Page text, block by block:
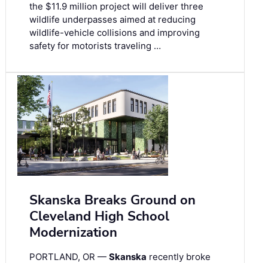
the $11.9 million project will deliver three
wildlife underpasses aimed at reducing
wildlife-vehicle collisions and improving
safety for motorists traveling …
Skanska Breaks Ground on
Cleveland High School
Modernization
PORTLAND, OR — Skanska recently broke